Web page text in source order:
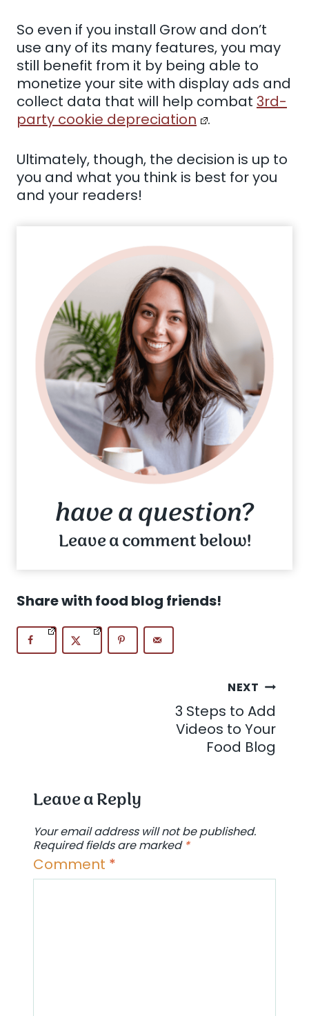
So even if you install Grow and don’t
use any of its many features, you may
still benefit from it by being able to
monetize your site with display ads and
collect data that will help combat 3rd-
party cookie depreciation
.
Ultimately, though, the decision is up to
you and what you think is best for you
and your readers!
have a question?
Leave a comment below!
Share with food blog friends!
NEXT
3 Steps to Add
Videos to Your
Food Blog
Leave a Reply
Your email address will not be published.
Required fields are marked *
Comment *